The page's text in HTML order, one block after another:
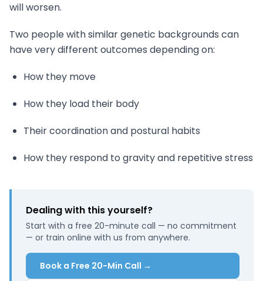
will worsen.
Two people with similar genetic backgrounds can
have very different outcomes depending on:
How they move
How they load their body
Their coordination and postural habits
How they respond to gravity and repetitive stress
Dealing with this yourself?
Start with a free 20-minute call — no commitment
— or train online with us from anywhere.
Book a Free 20-Min Call →